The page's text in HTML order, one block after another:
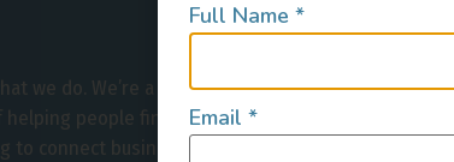
we do. We’re a group of outdoor enthusiasts,
people find their outside. Through our
to connect businesses to people within the nomadic
Full Name *
Email *